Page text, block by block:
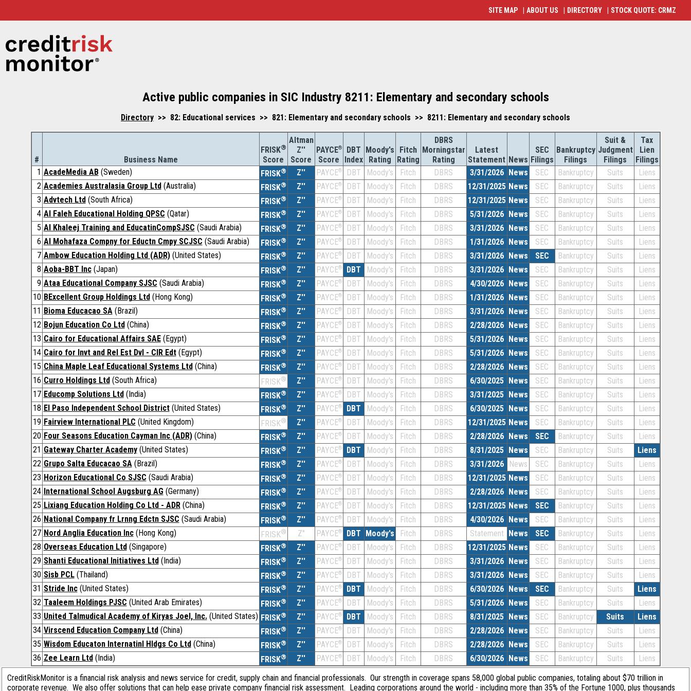
Active public companies in SIC Industry 8211: Elementary and secondary schools
Directory >> 82: Educational services >> 821: Elementary and secondary schools >> 8211: Elementary and secondary schools
# Business Name
FRISK®
Score
Altman
Z''
Score
PAYCE®
Score
DBT
Index
Moody's
Rating
Fitch
Rating
DBRS
Morningstar
Rating
Latest
Statement News
SEC
Filings
Bankruptcy
Filings
Suit &
Judgment
Filings
Tax
Lien
Filings
1 AcadeMedia AB (Sweden) FRISK® Z'' PAYCE® DBT Moody's Fitch DBRS 3/31/2026 News SEC Bankruptcy Suits
Liens
2 Academies Australasia Group Ltd(Australia) FRISK® Z'' PAYCE® DBT Moody's Fitch DBRS 12/31/2025 News SEC Bankruptcy Suits
Liens
3 Advtech Ltd(South Africa) FRISK® Z'' PAYCE® DBT Moody's Fitch DBRS 12/31/2025 News SEC Bankruptcy Suits
Liens
4 Al Faleh Educational Holding QPSC (Qatar) FRISK® Z'' PAYCE® DBT Moody's Fitch DBRS 5/31/2026 News SEC Bankruptcy Suits
Liens
5 Al Khaleej Training and EducatinCompSJSC (Saudi Arabia) FRISK® Z'' PAYCE® DBT Moody's Fitch DBRS 3/31/2026 News SEC Bankruptcy Suits
Liens
6 Al Mohafaza Compny for Eductn Cmpy SCJSC (Saudi Arabia) FRISK® Z'' PAYCE® DBT Moody's Fitch DBRS 1/31/2026 News SEC Bankruptcy Suits
Liens
7 Ambow Education Holding Ltd (ADR)(United States) FRISK® Z'' PAYCE® DBT Moody's Fitch DBRS 3/31/2026 News SEC Bankruptcy Suits
Liens
8 Aoba-BBT Inc(Japan) FRISK® Z'' PAYCE® DBT Moody's Fitch DBRS 3/31/2026 News SEC Bankruptcy Suits
Liens
9 Ataa Educational Company SJSC (Saudi Arabia) FRISK® Z'' PAYCE® DBT Moody's Fitch DBRS 4/30/2026 News SEC Bankruptcy Suits
Liens
10 BExcellent Group Holdings Ltd(Hong Kong) FRISK® Z'' PAYCE® DBT Moody's Fitch DBRS 1/31/2026 News SEC Bankruptcy Suits
Liens
11 Bioma Educacao SA(Brazil) FRISK® Z'' PAYCE® DBT Moody's Fitch DBRS 3/31/2026 News SEC Bankruptcy Suits
Liens
12 Bojun Education Co Ltd(China) FRISK® Z'' PAYCE® DBT Moody's Fitch DBRS 2/28/2026 News SEC Bankruptcy Suits
Liens
13 Cairo for Educational Affairs SAE(Egypt) FRISK® Z'' PAYCE® DBT Moody's Fitch DBRS 5/31/2026 News SEC Bankruptcy Suits
Liens
14 Cairo for Invt and Rel Est Dvl - CIR Edt(Egypt) FRISK® Z'' PAYCE® DBT Moody's Fitch DBRS 5/31/2026 News SEC Bankruptcy Suits
Liens
15 China Maple Leaf Educational Systems Ltd(China) FRISK® Z'' PAYCE® DBT Moody's Fitch DBRS 2/28/2026 News SEC Bankruptcy Suits
Liens
16 Curro Holdings Ltd(South Africa) FRISK® Z'' PAYCE® DBT Moody's Fitch DBRS 6/30/2025 News SEC Bankruptcy Suits
Liens
17 Educomp Solutions Ltd(India) FRISK® Z'' PAYCE® DBT Moody's Fitch DBRS 3/31/2025 News SEC Bankruptcy Suits
Liens
18 El Paso Independent School District(United States) FRISK® Z'' PAYCE® DBT Moody's Fitch DBRS 6/30/2025 News SEC Bankruptcy Suits
Liens
19 Fairview International PLC (United Kingdom) FRISK® Z'' PAYCE® DBT Moody's Fitch DBRS 12/31/2025 News SEC Bankruptcy Suits
Liens
20 Four Seasons Education Cayman Inc (ADR)(China) FRISK® Z'' PAYCE® DBT Moody's Fitch DBRS 2/28/2026 News SEC Bankruptcy Suits
Liens
21 Gateway Charter Academy(United States) FRISK® Z'' PAYCE® DBT Moody's Fitch DBRS 8/31/2025 News SEC Bankruptcy Suits
Liens
22 Grupo Salta Educacao SA(Brazil) FRISK® Z'' PAYCE® DBT Moody's Fitch DBRS 3/31/2026 News SEC Bankruptcy Suits
Liens
23 Horizon Educational Co SJSC (Saudi Arabia) FRISK® Z'' PAYCE® DBT Moody's Fitch DBRS 12/31/2025 News SEC Bankruptcy Suits
Liens
24 International School Augsburg AG (Germany) FRISK® Z'' PAYCE® DBT Moody's Fitch DBRS 2/28/2026 News SEC Bankruptcy Suits
Liens
25 Lixiang Education Holding Co Ltd - ADR(China) FRISK® Z'' PAYCE® DBT Moody's Fitch DBRS 12/31/2025 News SEC Bankruptcy Suits
Liens
26 National Company fr Lrnng Edctn SJSC (Saudi Arabia) FRISK® Z'' PAYCE® DBT Moody's Fitch DBRS 4/30/2026 News SEC Bankruptcy Suits
Liens
27 Nord Anglia Education Inc(Hong Kong) FRISK® Z'' PAYCE® DBT Moody's Fitch DBRS Statement News SEC Bankruptcy Suits
Liens
28 Overseas Education Ltd(Singapore) FRISK® Z'' PAYCE® DBT Moody's Fitch DBRS 12/31/2025 News SEC Bankruptcy Suits
Liens
29 Shanti Educational Initiatives Ltd(India) FRISK® Z'' PAYCE® DBT Moody's Fitch DBRS 3/31/2026 News SEC Bankruptcy Suits
Liens
30 Sisb PCL(Thailand) FRISK® Z'' PAYCE® DBT Moody's Fitch DBRS 3/31/2026 News SEC Bankruptcy Suits
Liens
31 Stride Inc(United States) FRISK® Z'' PAYCE® DBT Moody's Fitch DBRS 6/30/2026 News SEC Bankruptcy Suits
Liens
32 Taaleem Holdings PJSC (United Arab Emirates) FRISK® Z'' PAYCE® DBT Moody's Fitch DBRS 5/31/2026 News SEC Bankruptcy Suits
Liens
33 United Talmudical Academy of Kiryas Joel, Inc.(United States) FRISK® Z'' PAYCE® DBT Moody's Fitch DBRS 8/31/2025 News SEC Bankruptcy Suits
Liens
34 Virscend Education Company Ltd(China) FRISK® Z'' PAYCE® DBT Moody's Fitch DBRS 2/28/2026 News SEC Bankruptcy Suits
Liens
35 Wisdom Educaton Internatinl Hldgs Co Ltd(China) FRISK® Z'' PAYCE® DBT Moody's Fitch DBRS 2/28/2026 News SEC Bankruptcy Suits
Liens
36 Zee Learn Ltd(India) FRISK® Z'' PAYCE® DBT Moody's Fitch DBRS 6/30/2026 News SEC Bankruptcy Suits
Liens
CreditRiskMonitor is a financial risk analysis and news service for credit, supply chain and financial professionals. Our strength in coverage spans 58,000 global public companies, totaling about $70 trillion in
corporate revenue. We also offer solutions that can help ease private company financial risk assessment. Leading corporations around the world - including more than 35% of the Fortune 1000, plus thousands
SITE MAP ABOUT US DIRECTORY STOCK QUOTE: CRMZ